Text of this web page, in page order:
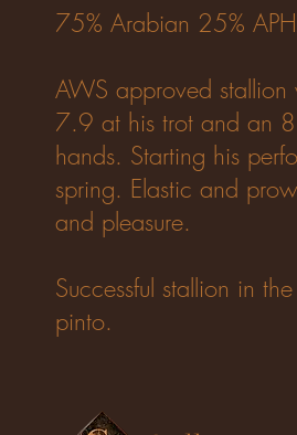
75% Arabian 25%
AWS approved
7.9 at his trot and an
hands. Starting his
spring. Elastic and
and pleasure.
Successful stallion in
pinto.